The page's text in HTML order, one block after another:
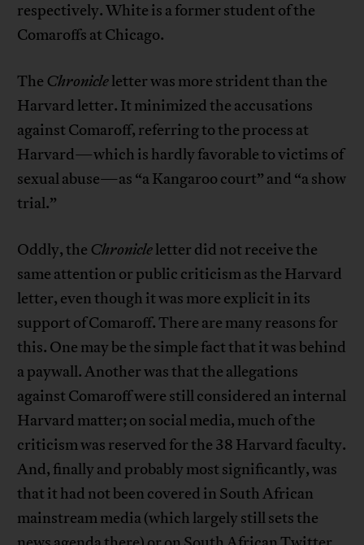
respectively. White is a former student of the
Comaroffs at Chicago.
The Chronicleletter was more strident than the
Harvard letter. It minimized the accusations
against Comaroff, referring to the process at
Harvard—which is hardly favorable to victims of
sexual abuse—as “a Kangaroo court” and “a show
trial.”
Oddly, the Chronicleletter did not receive the
same attention or public criticism as the Harvard
letter, even though it was more explicit in its
support of Comaroff. There are many reasons for
this. One may be the simple fact that it was behind
a paywall. Another was that the allegations
against Comaroff were still considered an internal
Harvard matter; on social media, much of the
criticism was reserved for the 38 Harvard faculty.
And, finally and probably most significantly, was
that it had not been covered in South African
mainstream media (which largely still sets the